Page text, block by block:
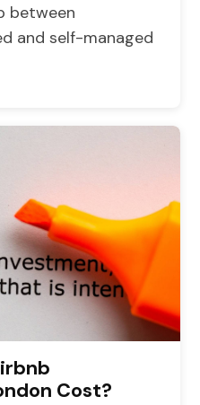
between
and self-managed
Cost?